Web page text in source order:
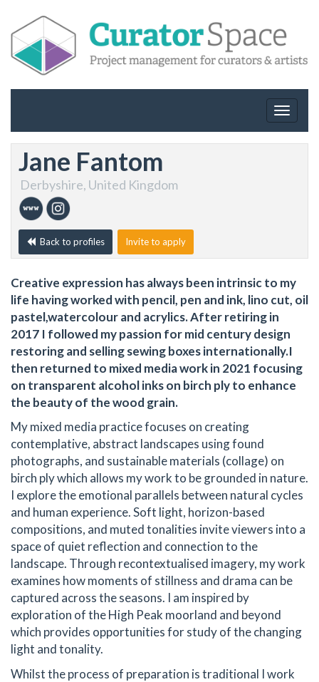
Toggle
Jane Fantom
Derbyshire, United Kingdom
Back to profiles Invite to apply
Creative expression has always been intrinsic to my
life having worked with pencil, pen and ink, lino cut, oil
pastel,watercolour and acrylics. After retiring in
2017 I followed my passion for mid century design
restoring and selling sewing boxes internationally.I
then returned to mixed media work in 2021 focusing
on transparent alcohol inks on birch ply to enhance
the beauty of the wood grain.
My mixed media practice focuses on creating
contemplative, abstract landscapes using found
photographs, and sustainable materials (collage) on
birch ply which allows my work to be grounded in nature.
I explore the emotional parallels between natural cycles
and human experience. Soft light, horizon-based
compositions, and muted tonalities invite viewers into a
space of quiet reflection and connection to the
landscape. Through recontextualised imagery, my work
examines how moments of stillness and drama can be
captured across the seasons. I am inspired by
exploration of the High Peak moorland and beyond
which provides opportunities for study of the changing
light and tonality.
Whilst the process of preparation is traditional I work